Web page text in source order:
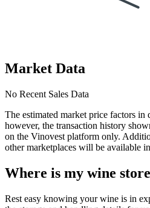
Market Data
No Recent Sales Data
The estimated market price factors in
however, the transaction history
on the Vinovest platform only.
other marketplaces will be available
Where is my wine
Rest easy knowing yourwine is in